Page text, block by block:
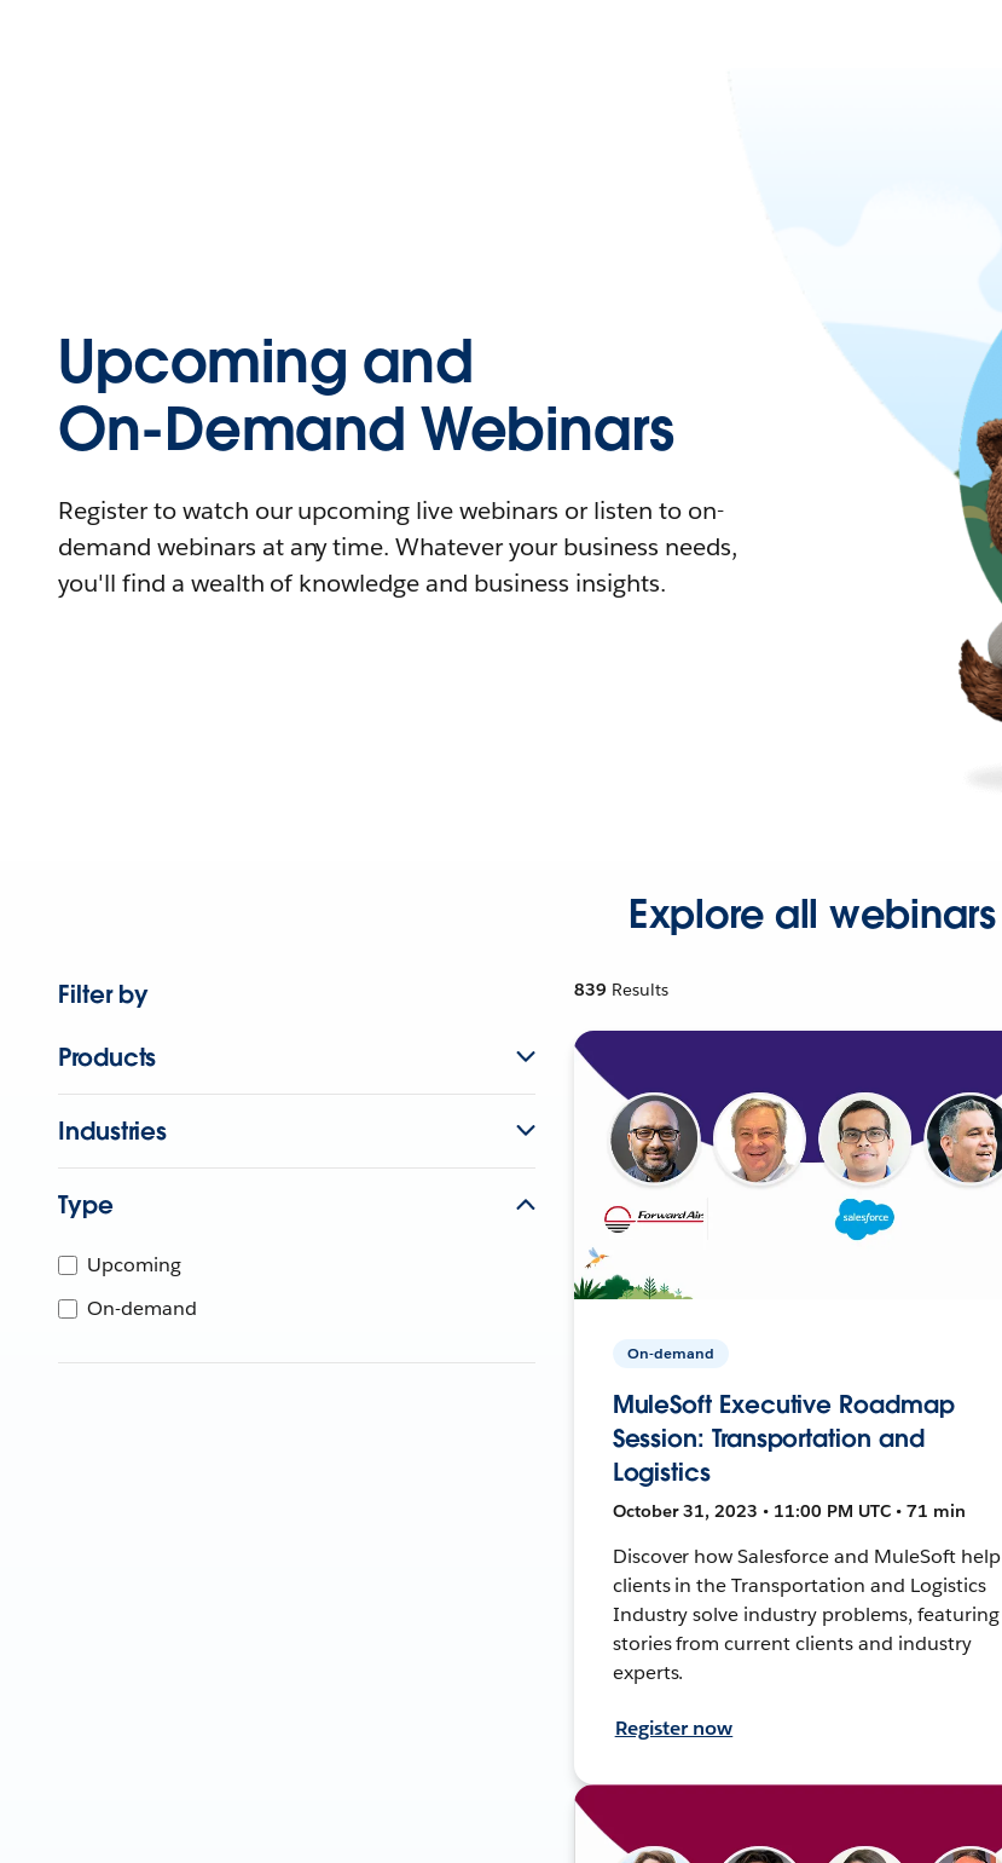
Upcoming and
On-Demand Webinars
Register to watch our upcoming live webinars or listen to on-
demand webinars at any time. Whatever your business needs,
you'll find a wealth of knowledge and business insights.
Explore all webinars
Filter by
Products
Industries
Type
Upcoming
On-demand
839 Results
On-demand
MuleSoft Executive Roadmap
Session: Transportation and
Logistics
October 31, 2023 • 11:00 PM UTC • 71 min
Discover how Salesforce and MuleSoft help
clients in the Transportation and Logistics
Industry solve industry problems, featuring
stories from current clients and industry
experts.
Register now